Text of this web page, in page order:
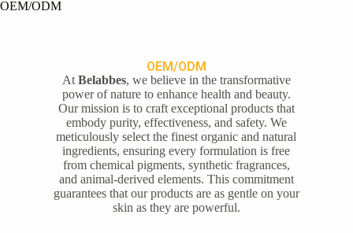
OEM/ODM
OEM/ODM
At Belabbes, we believe in the transformative
power of nature to enhance health and beauty.
Our mission is to craft exceptional products that
embody purity, effectiveness, and safety. We
meticulously select the finest organic and natural
ingredients, ensuring every formulation is free
from chemical pigments, synthetic fragrances,
and animal-derived elements. This commitment
guarantees that our products are as gentle on your
skin as they are powerful.